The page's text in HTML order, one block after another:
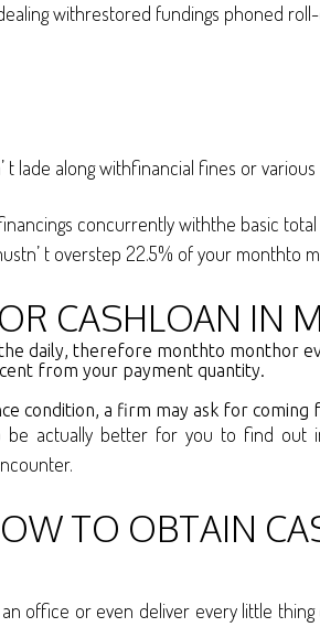
withrestored fundings phoned
lade along withfinancial fines or
concurrently withthe basic
t overstep 22.5% of your monthto
CASHLOAN IN
daily, therefore monthto monthor
from your payment quantity.
condition, a firm may ask for
be actually better for you to find
TO OBTAIN
office or even deliver every little